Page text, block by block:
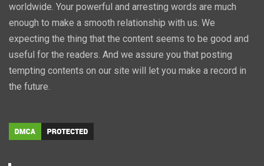
worldwide. Your powerful and arresting words are much
enough to make a smooth relationship with us. We
expecting the thing that the content seems to be good and
useful for the readers. And we assure you that posting
tempting contents on our site will let you make a record in
the future.